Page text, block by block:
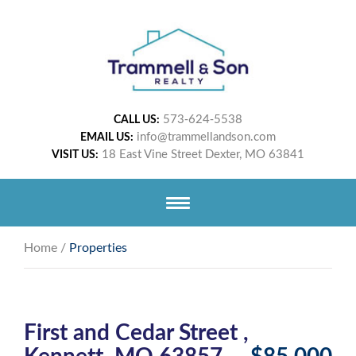
CALL US: 573-624-5538
EMAIL US: info@trammellandson.com
VISIT US: 18 East Vine Street Dexter, MO 63841
Home / Properties
First and Cedar Street ,